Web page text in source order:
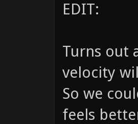
EDIT:
Turns out
velocity
So we
feels